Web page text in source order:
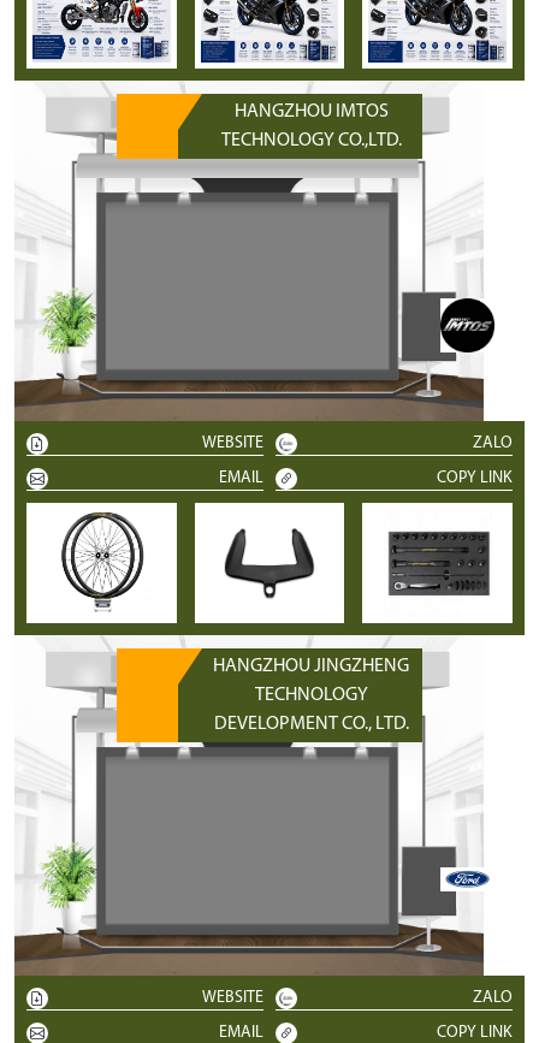
HANGZHOU IMTOS
TECHNOLOGY CO.,LTD.
WEBSITE
ZALO
EMAIL
COPY LINK
HANGZHOU JINGZHENG
TECHNOLOGY
DEVELOPMENT CO., LTD.
WEBSITE
ZALO
EMAIL
COPY LINK